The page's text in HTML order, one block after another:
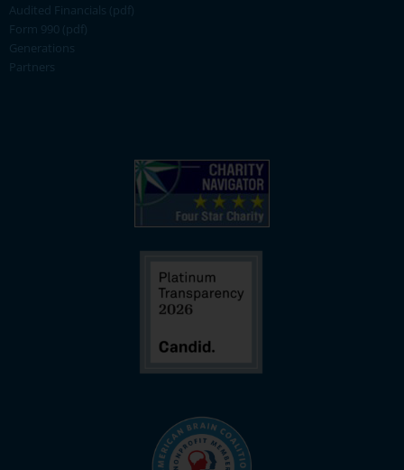
Audited Financials (pdf)
Form 990 (pdf)
Generations
Partners